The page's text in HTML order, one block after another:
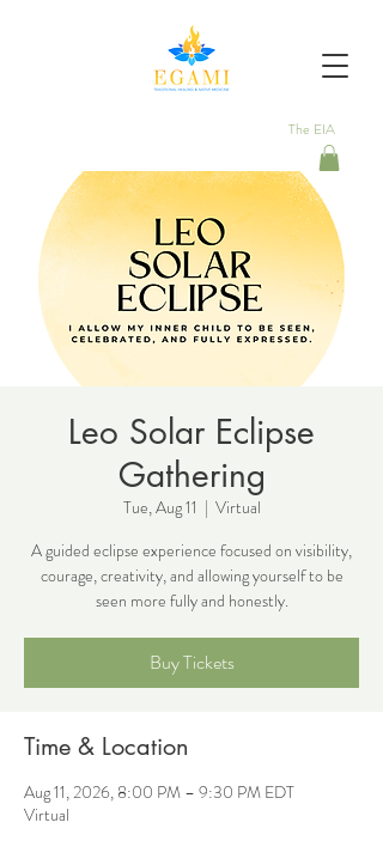
The EIA
Leo Solar Eclipse
Gathering
Tue, Aug 11
  |
Virtual
A guided eclipse experience focused on visibility,
courage, creativity, and allowing yourself to be
seen more fully and honestly.
Buy Tickets
Time & Location
Aug 11, 2026, 8:00 PM – 9:30 PM EDT
Virtual